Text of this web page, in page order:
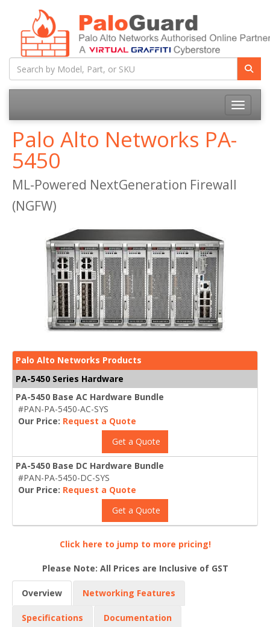
Toggle
Palo Alto Networks PA-
5450
ML-Powered NextGeneration Firewall
(NGFW)
Palo Alto Networks Products
PA-5450 Series Hardware
PA-5450 Base AC Hardware Bundle
#PAN-PA-5450-AC-SYS
Our Price: Request a Quote
Get a Quote
PA-5450 Base DC Hardware Bundle
#PAN-PA-5450-DC-SYS
Our Price: Request a Quote
Get a Quote
Click here to jump to more pricing!
Please Note: All Prices are Inclusive of GST
Overview Networking Features
Specifications Documentation